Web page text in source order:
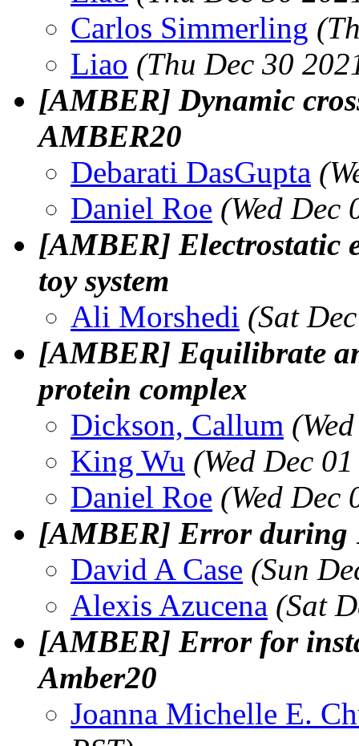
Carlos Simmerling
Liao (Thu Dec 30
[AMBER] Dynamic
AMBER20
Debarati DasGupta
Daniel Roe (Wed Dec
[AMBER] Electrostatic
toy system
Ali Morshedi (Sat
[AMBER] Equilibrate
protein complex
Dickson, Callum
King Wu (Wed Dec
Daniel Roe (Wed Dec
[AMBER] Error during
David A Case (Sun
Alexis Azucena (Sat
[AMBER] Error for
Amber20
Joanna Michelle E.